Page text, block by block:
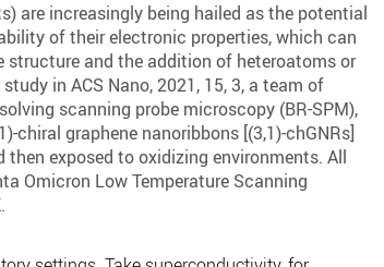
are increasingly being hailed as the potential
of their electronic properties, which can
structure and the addition of heteroatoms or
in ACS Nano, 2021, 15, 3, a team of
scanning probe microscopy (BR-SPM),
graphene nanoribbons [(3,1)-chGNRs]
exposed to oxidizing environments. All
Omicron Low Temperature Scanning